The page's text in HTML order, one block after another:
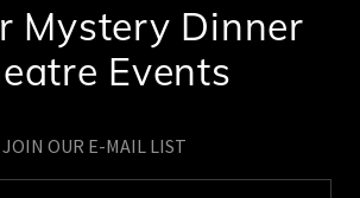
Mystery Dinner
Events
JOIN OUR E-MAIL LIST